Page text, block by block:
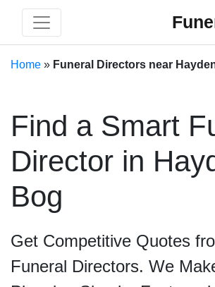
Home » Funeral Directors near
Find a Smart
Director in
Bog
Get Competitive Quotes
Funeral Directors. We